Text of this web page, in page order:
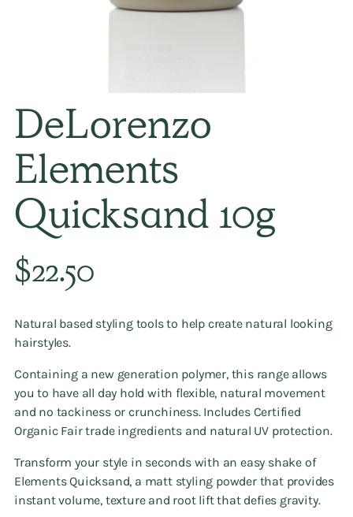
DeLorenzo
Elements
Quicksand 10g
Regular
price
$22.50
Natural based styling tools to help create natural looking
hairstyles.
Containing a new generation polymer, this range allows
you to have all day hold with flexible, natural movement
and no tackiness or crunchiness. Includes Certified
Organic Fair trade ingredients and natural UV protection.
Transform your style in seconds with an easy shake of
Elements Quicksand, a matt styling powder that provides
instant volume, texture and root lift that defies gravity.